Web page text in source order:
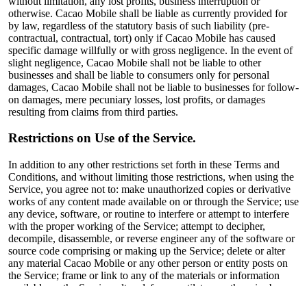
otherwise. Cacao Mobile shall be liable as currently provided for
by law, regardless of the statutory basis of such liability (pre-
contractual, contractual, tort) only if Cacao Mobile has caused
specific damage willfully or with gross negligence. In the event of
slight negligence, Cacao Mobile shall not be liable to other
businesses and shall be liable to consumers only for personal
damages, Cacao Mobile shall not be liable to businesses for follow-
on damages, mere pecuniary losses, lost profits, or damages
resulting from claims from third parties.
Restrictions on Use of the Service.
In addition to any other restrictions set forth in these Terms and
Conditions, and without limiting those restrictions, when using the
Service, you agree not to: make unauthorized copies or derivative
works of any content made available on or through the Service; use
any device, software, or routine to interfere or attempt to interfere
with the proper working of the Service; attempt to decipher,
decompile, disassemble, or reverse engineer any of the software or
source code comprising or making up the Service; delete or alter
any material Cacao Mobile or any other person or entity posts on
the Service; frame or link to any of the materials or information